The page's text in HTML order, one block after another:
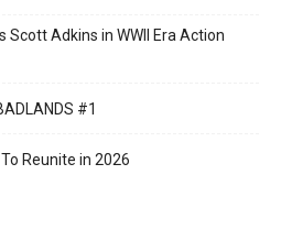
Scott Adkins in WWII Era Action
#1
Reunite in 2026